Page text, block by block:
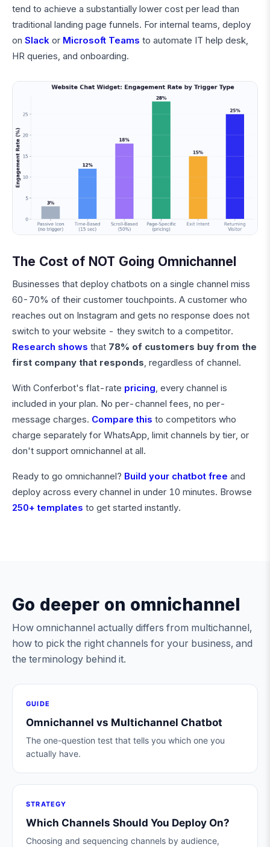
tend to achieve a substantially lower cost per lead than
traditional landing page funnels. For internal teams, deploy
on Slack or Microsoft Teams to automate IT help desk,
HR queries, and onboarding.
The Cost of NOT Going Omnichannel
Businesses that deploy chatbots on a single channel miss
60-70% of their customer touchpoints. A customer who
reaches out on Instagram and gets no response does not
switch to your website - they switch to a competitor.
Research shows that 78% of customers buy from the
first company that responds, regardless of channel.
With Conferbot's flat-rate pricing, every channel is
included in your plan. No per-channel fees, no per-
message charges. Compare this to competitors who
charge separately for WhatsApp, limit channels by tier, or
don't support omnichannel at all.
Ready to go omnichannel? Build your chatbot free and
deploy across every channel in under 10 minutes. Browse
250+ templates to get started instantly.
Go deeper on omnichannel
How omnichannel actually differs from multichannel,
how to pick the right channels for your business, and
the terminology behind it.
GUIDE
Omnichannel vs Multichannel Chatbot
The one-question test that tells you which one you
actually have.
STRATEGY
Which Channels Should You Deploy On?
Choosing and sequencing channels by audience,